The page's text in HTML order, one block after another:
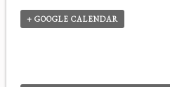
+ GOOGLE CALENDAR